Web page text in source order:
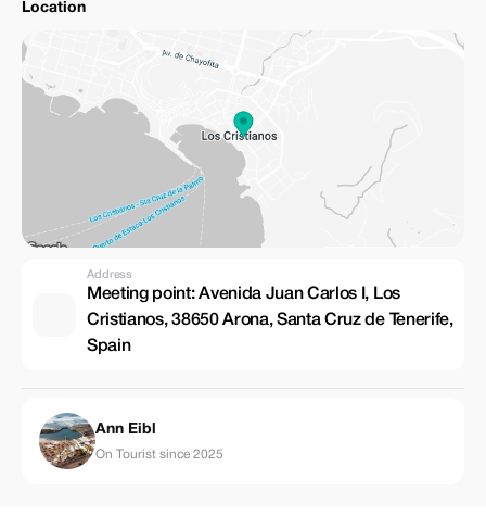
Location
Address
Meeting point: Avenida Juan Carlos I, Los
Cristianos, 38650 Arona, Santa Cruz de Tenerife,
Spain
Ann Eibl
On Tourist since 2025